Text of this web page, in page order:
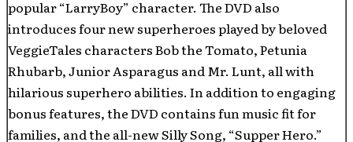
popular “LarryBoy” character. The DVD also
introduces four new superheroes played by beloved
VeggieTales characters Bob the Tomato, Petunia
Rhubarb, Junior Asparagus and Mr. Lunt, all with
hilarious superhero abilities. In addition to engaging
bonus features, the DVD contains fun music fit for
families, and the all-new Silly Song, “Supper Hero.”